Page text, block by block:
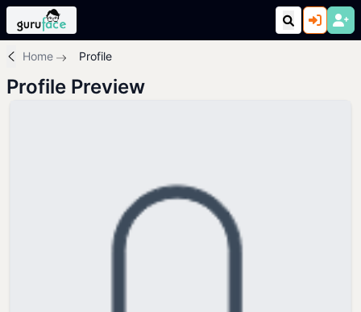
Home Profile
Profile Preview